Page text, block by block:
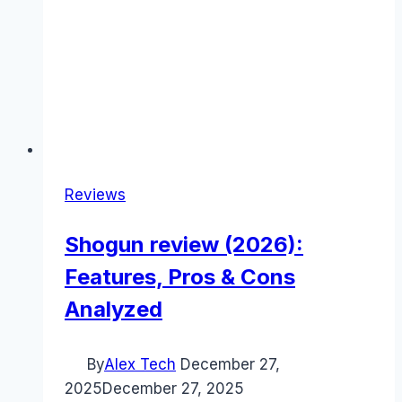
Reviews
Shogun review (2026):
Features, Pros & Cons
Analyzed
ByAlex Tech December 27,
2025December 27, 2025